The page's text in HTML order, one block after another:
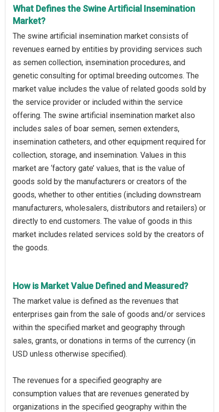
What Defines the Swine Artificial Insemination
Market?
The swine artificial insemination market consists of
revenues earned by entities by providing services such
as semen collection, insemination procedures, and
genetic consulting for optimal breeding outcomes. The
market value includes the value of related goods sold by
the service provider or included within the service
offering. The swine artificial insemination market also
includes sales of boar semen, semen extenders,
insemination catheters, and other equipment required for
collection, storage, and insemination. Values in this
market are ‘factory gate’ values, that is the value of
goods sold by the manufacturers or creators of the
goods, whether to other entities (including downstream
manufacturers, wholesalers, distributors and retailers) or
directly to end customers. The value of goods in this
market includes related services sold by the creators of
the goods.
How is Market Value Defined and Measured?
The market value is defined as the revenues that
enterprises gain from the sale of goods and/or services
within the specified market and geography through
sales, grants, or donations in terms of the currency (in
USD unless otherwise specified).
The revenues for a specified geography are
consumption values that are revenues generated by
organizations in the specified geography within the